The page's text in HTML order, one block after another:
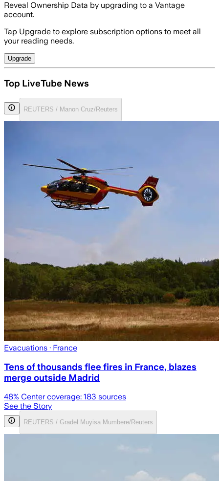
Reveal Ownership Data by upgrading to a Vantage
account.
Tap Upgrade to explore subscription options to meet all
your reading needs.
Upgrade
Top LiveTube News
REUTERS / Manon Cruz/Reuters
Evacuations · France
Tens of thousands flee fires in France, blazes
merge outside Madrid
48% Center coverage: 183 sources
See the Story
REUTERS / Gradel Muyisa Mumbere/Reuters